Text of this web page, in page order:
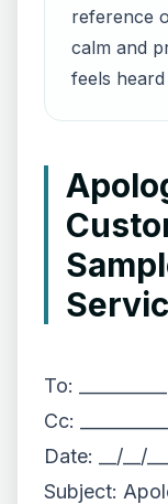
reference
calm and
feels
To:
Cc:
Date: __/__/
Subject: